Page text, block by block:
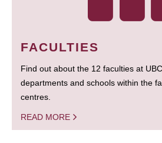
FACULTIES
Find out about the 12 faculties at
departments and schools within the
centres.
READ MORE